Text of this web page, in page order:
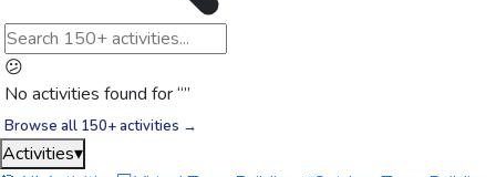
😕
No activities found for “”
Browse all 150+ activities →
Activities▾